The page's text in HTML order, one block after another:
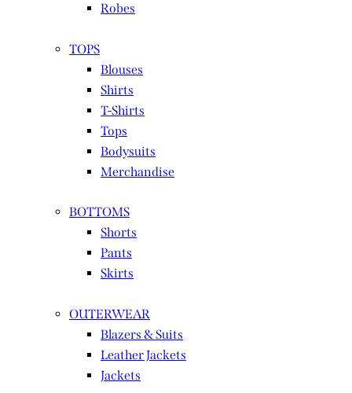
Robes
TOPS
Blouses
Shirts
T-Shirts
Tops
Bodysuits
Merchandise
BOTTOMS
Shorts
Pants
Skirts
OUTERWEAR
Blazers & Suits
Leather Jackets
Jackets